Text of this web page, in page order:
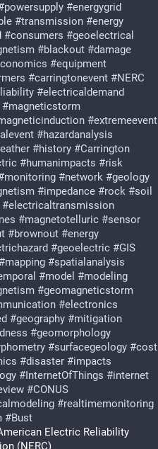
powersupply #energygrid
#transmission #energy
#consumers #geoelectrical
#blackout #damage
#equipment
#carringtonevent #NERC
#electricaldemand
#magneticstorm
#extremeevent
#hazardanalysis
#history #Carrington
#humanimpacts #risk
monitoring #network #geology
#impedance #rock #soil
#electricaltransmission
#magnetotelluric #sensor
#brownout #energy
#geoelectric #GIS
#mapping #spatialanalysis
#model #modeling
#geomagneticstorm
#electronics
#geography #mitigation
#geomorphology
#surfacegeology #cost
#disaster #impacts
#InternetOfThings #internet
#CONUS
#realtimemonitoring
#Bust
Electric Reliability
(NERC)